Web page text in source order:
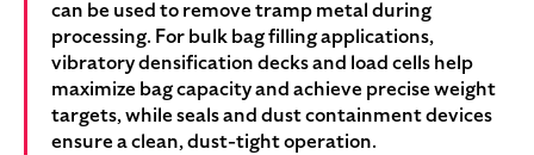
can be used to remove tramp metal during
processing. For bulk bag filling applications,
vibratory densification decks and load cells help
maximize bag capacity and achieve precise weight
targets, while seals and dust containment devices
ensure a clean, dust-tight operation.